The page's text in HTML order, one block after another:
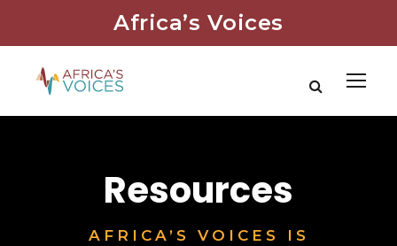
Africa’s Voices
Resources
AFRICA’S VOICES IS